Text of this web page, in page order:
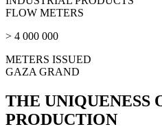
FLOW METERS
> 4 000 000
METERS ISSUED
GAZA GRAND
THE UNIQUENESS
PRODUCTION